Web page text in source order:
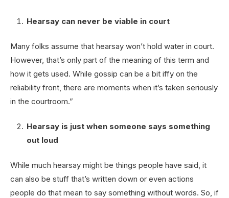
Hearsay can never be viable in court
Many folks assume that hearsay won’t hold water in court.
However, that’s only part of the meaning of this term and
how it gets used. While gossip can be a bit iffy on the
reliability front, there are moments when it’s taken seriously
in the courtroom.”
Hearsay is just when someone says something
out loud
While much hearsay might be things people have said, it
can also be stuff that’s written down or even actions
people do that mean to say something without words. So, if